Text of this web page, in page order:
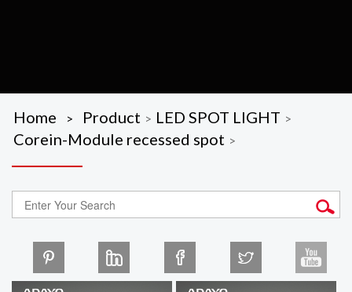
Home > Product > LED SPOT LIGHT >
Corein-Module recessed spot >